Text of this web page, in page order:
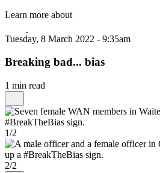
Learn more about
Tuesday, 8 March 2022 - 9:35am
Breaking bad... bias
1 min read
1/2
2/2